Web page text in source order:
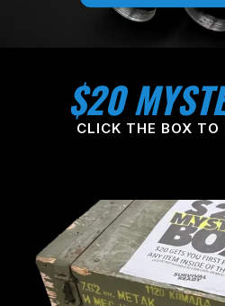
$20
CLICK THE BOX TO